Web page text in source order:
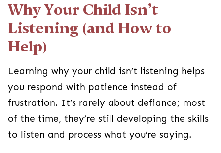
Why Your Child Isn’t
Listening (and How to
Help)
Learning why your child isn’t listening helps
you respond with patience instead of
frustration. It’s rarely about defiance; most
of the time, they’re still developing the skills
to listen and process what you’re saying.